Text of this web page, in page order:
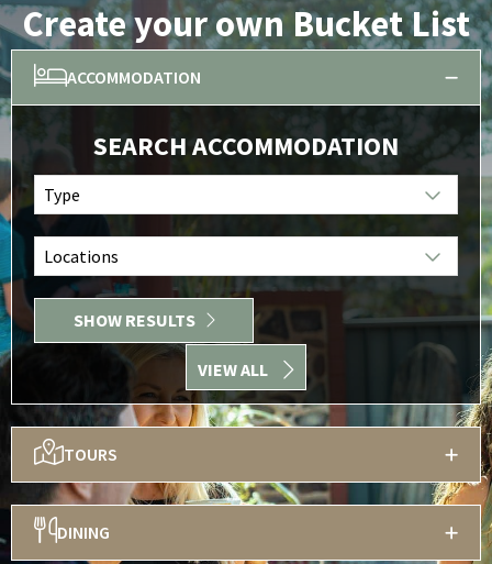
Create your own Bucket List
ACCOMMODATION
SEARCH ACCOMMODATION
Type
Locations
SHOW RESULTS
VIEW ALL
TOURS
DINING